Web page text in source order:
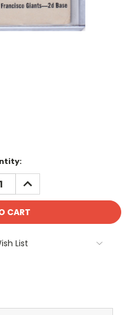
INCREASE
QUANTITY:
List